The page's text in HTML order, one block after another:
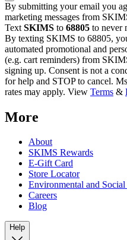
By submitting your email you
marketing messages from
Text SKIMS to 68805 to never
By texting SKIMS to 68805,
automated promotional and
(e.g. cart reminders) from
signing up. Consent is not a
for help and STOP to cancel.
rates may apply. View Terms &
More
About
SKIMS Rewards
E-Gift Card
Store Locator
Environmental and Social
Careers
Blog
Help